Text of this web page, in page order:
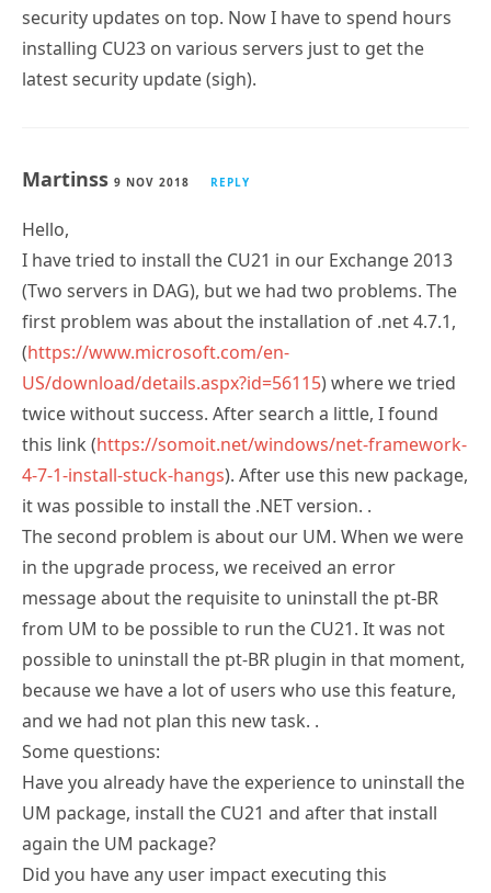
security updates on top. Now I have to spend hours
installing CU23 on various servers just to get the
latest security update (sigh).
Martinss 9 NOV 2018 REPLY
Hello,
I have tried to install the CU21 in our Exchange 2013
(Two servers in DAG), but we had two problems. The
first problem was about the installation of .net 4.7.1,
(https://www.microsoft.com/en-
US/download/details.aspx?id=56115) where we tried
twice without success. After search a little, I found
this link (https://somoit.net/windows/net-framework-
4-7-1-install-stuck-hangs). After use this new package,
it was possible to install the .NET version. .
The second problem is about our UM. When we were
in the upgrade process, we received an error
message about the requisite to uninstall the pt-BR
from UM to be possible to run the CU21. It was not
possible to uninstall the pt-BR plugin in that moment,
because we have a lot of users who use this feature,
and we had not plan this new task. .
Some questions:
Have you already have the experience to uninstall the
UM package, install the CU21 and after that install
again the UM package?
Did you have any user impact executing this